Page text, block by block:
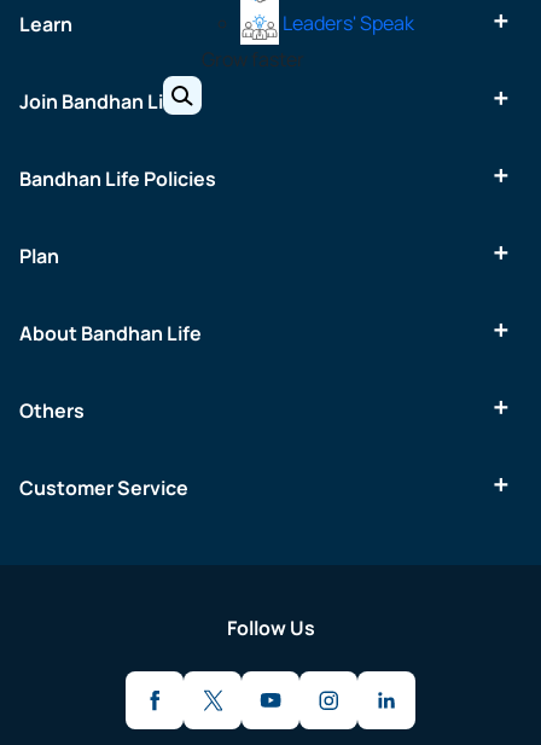
Leaders' Speak
Grow faster
Learn
Join Bandhan Life
Bandhan Life Policies
Plan
About Bandhan Life
Others
Customer Service
Follow Us